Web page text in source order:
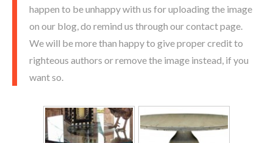
happen to be unhappy with us for uploading the image
on our blog, do remind us through our contact page.
We will be more than happy to give proper credit to
righteous authors or remove the image instead, if you
want so.